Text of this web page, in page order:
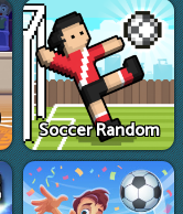
Soccer Random